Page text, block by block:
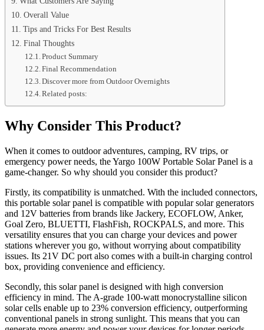
Overall Value
Tips and Tricks For Best Results
Final Thoughts
Product Summary
Final Recommendation
Discover more from Outdoor Overnights
Related posts:
Why Consider This Product?
When it comes to outdoor adventures, camping, RV trips, or
emergency power needs, the Yargo 100W Portable Solar Panel is a
game-changer. So why should you consider this product?
Firstly, its compatibility is unmatched. With the included connectors,
this portable solar panel is compatible with popular solar generators
and 12V batteries from brands like Jackery, ECOFLOW, Anker,
Goal Zero, BLUETTI, FlashFish, ROCKPALS, and more. This
versatility ensures that you can charge your devices and power
stations wherever you go, without worrying about compatibility
issues. Its 21V DC port also comes with a built-in charging control
box, providing convenience and efficiency.
Secondly, this solar panel is designed with high conversion
efficiency in mind. The A-grade 100-watt monocrystalline silicon
solar cells enable up to 23% conversion efficiency, outperforming
conventional panels in strong sunlight. This means that you can